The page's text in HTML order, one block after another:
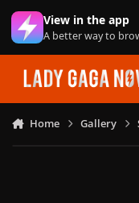
Skip to content
View in the app
A better way to
Home Gallery